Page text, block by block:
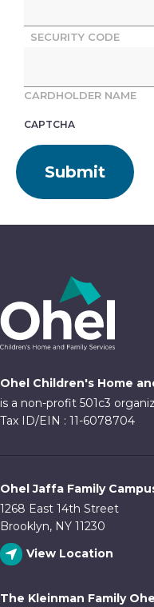
SECURITY CODE
CARDHOLDER NAME
CAPTCHA
Ohel Children's Home
is a non-profit 501c3
Tax ID/EIN : 11-6078704
Ohel Jaffa Family
1268 East 14th Street
Brooklyn, NY 11230
View Location
The Kleinman Family